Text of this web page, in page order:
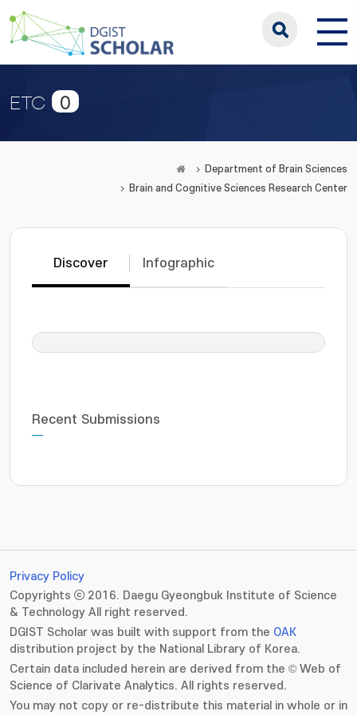
ETC 0
Department of Brain Sciences
Brain and Cognitive Sciences Research Center
Discover Infographic
Recent Submissions
Privacy Policy
Copyrights ⓒ 2016. Daegu Gyeongbuk Institute of Science
& Technology All right reserved.
DGIST Scholar was built with support from the OAK
distribution project by the National Library of Korea.
Certain data included herein are derived from the © Web of
Science of Clarivate Analytics. All rights reserved.
You may not copy or re-distribute this material in whole or in